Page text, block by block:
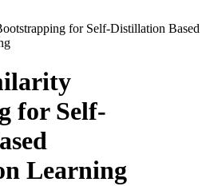
for Self-Distillation Based
for Self-
Learning